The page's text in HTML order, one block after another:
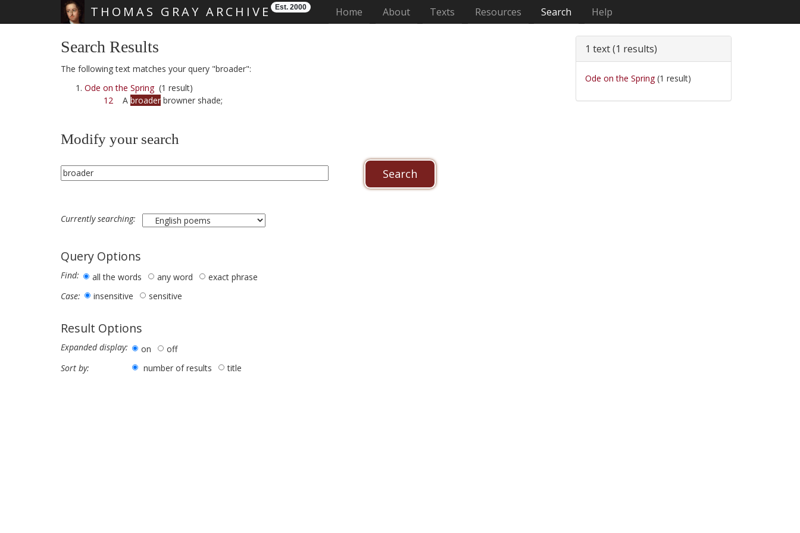
THOMAS GRAY ARCHIVE Est. 2000 Home (current)
About Texts Resources Search Help
Search Results
The following text matches your query "broader":
Ode on the Spring(1 result)
12 A broader browner shade;
Modify your search
Currently searching:
Query Options
Find: all the words any word
exact phrase
Case:
insensitive sensitive
Result Options
Expanded display: on
off
Sort by:
number of results title
1 text (1 results)
Ode on the Spring(1 result)